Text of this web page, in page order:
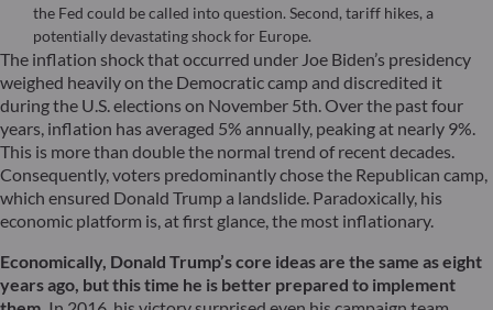
the Fed could be called into question. Second, tariff hikes, a
potentially devastating shock for Europe.
The inflation shock that occurred under Joe Biden’s presidency
weighed heavily on the Democratic camp and discredited it
during the U.S. elections on November 5th. Over the past four
years, inflation has averaged 5% annually, peaking at nearly 9%.
This is more than double the normal trend of recent decades.
Consequently, voters predominantly chose the Republican camp,
which ensured Donald Trump a landslide. Paradoxically, his
economic platform is, at first glance, the most inflationary.
Economically, Donald Trump’s core ideas are the same as eight
years ago, but this time he is better prepared to implement